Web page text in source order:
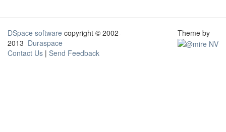
DSpace software copyright © 2002-
2013 Duraspace
Contact Us | Send Feedback
Theme by